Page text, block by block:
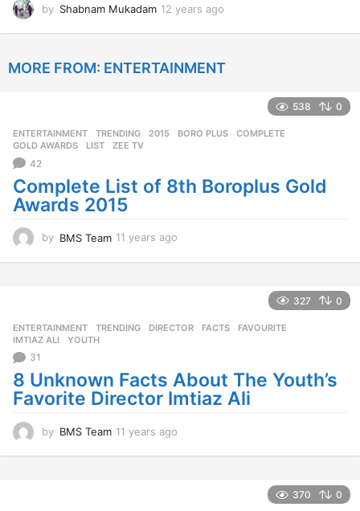
by Shabnam Mukadam 12 years ago
g
MORE FROM: ENTERTAINMENT
538 0
ENTERTAINMENT ,TRENDING 2015 ,BORO PLUS ,COMPLETE
GOLD AWARDS
,LIST ,ZEE TV
42
Complete List of 8th Boroplus Gold
Awards 2015
by BMS Team 11 years ago
s
o
327 0
ENTERTAINMENT ,TRENDING DIRECTOR ,FACTS ,FAVOURITE
IMTIAZ ALI
,YOUTH
31
8 Unknown Facts About The Youth’s
Favorite Director Imtiaz Ali
by BMS Team 11 years ago
370 0